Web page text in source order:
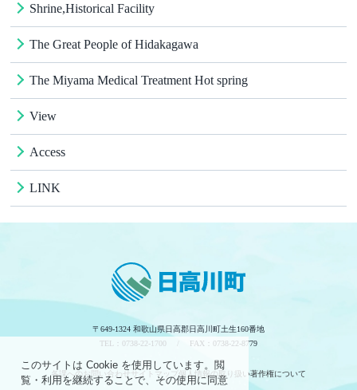
このサイトは Cookie を使用しています。閲
覧・利用を継続することで、その使用に同意
Shrine,Historical Facility
The Great People of Hidakagawa
The Miyama Medical Treatment Hot spring
View
Access
LINK
〒649-1324 和歌山県日高郡日高川町土生160番地
TEL：0738-22-1700 / FAX：0738-22-8779
各課へのお問い合わせ サイトマップ個人情報の取り扱い著作権について